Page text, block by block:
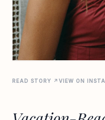
READ STORY ↗ VIEW ON